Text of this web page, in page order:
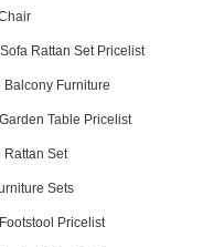
Rattan Set Pricelist
Balcony Furniture
Table Pricelist
Rattan Set
Sets
Pricelist